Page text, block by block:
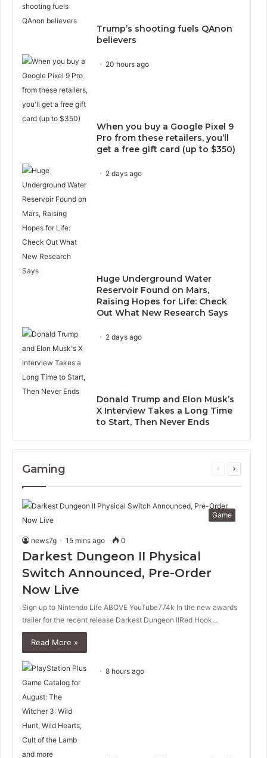
Trump’s shooting fuels QAnon
believers
20 hours ago
When you buy a Google Pixel 9
Pro from these retailers, you’ll
get a free gift card (up to $350)
2 days ago
Huge Underground Water
Reservoir Found on Mars,
Raising Hopes for Life: Check
Out What New Research Says
2 days ago
Donald Trump and Elon Musk’s
X Interview Takes a Long Time
to Start, Then Never Ends
Gaming
Previous
Next
Game
news7g 15 mins ago 0
Darkest Dungeon II Physical
Switch Announced, Pre-Order
Now Live
Sign up to Nintendo Life ABOVE YouTube774k In the new awards
trailer for the recent release Darkest Dungeon IIRed Hook…
Read More »
8 hours ago